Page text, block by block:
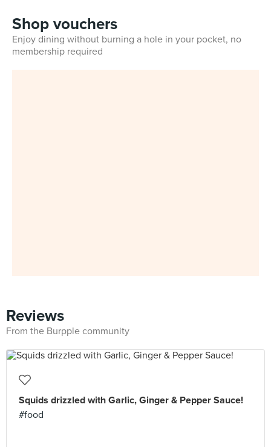
Shop vouchers
Enjoy dining without burning a hole in your pocket, no
membership required
Reviews
From the Burpple community
Squids drizzled with Garlic, Ginger & Pepper Sauce!
#food